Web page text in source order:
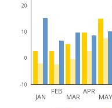
20
10
0
-10
JAN
FEB
MAR
APR
MAY